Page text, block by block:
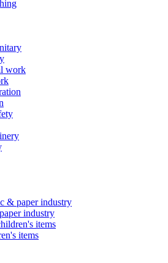
industry
items